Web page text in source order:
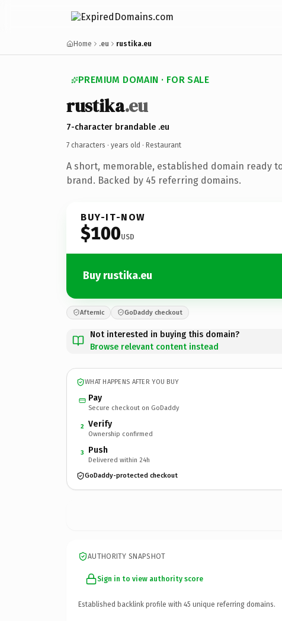
Home .eu rustika.eu
PREMIUM DOMAIN · FOR SALE
rustika.eu
7-character brandable .eu
7 characters · years old · Restaurant
A short, memorable, established domain ready
brand. Backed by 45 referring domains.
BUY-IT-NOW
$100USD
Buy rustika.eu
Afternic GoDaddy checkout
Not interested in buying this domain?
Browse relevant content instead
WHAT HAPPENS AFTER YOU BUY
Pay
Secure checkout on GoDaddy
2 Verify
Ownership confirmed
3 Push
Delivered within 24h
GoDaddy-protected checkout
AUTHORITY SNAPSHOT
Sign in to view authority score
Established backlink profile with 45 unique referring domains.